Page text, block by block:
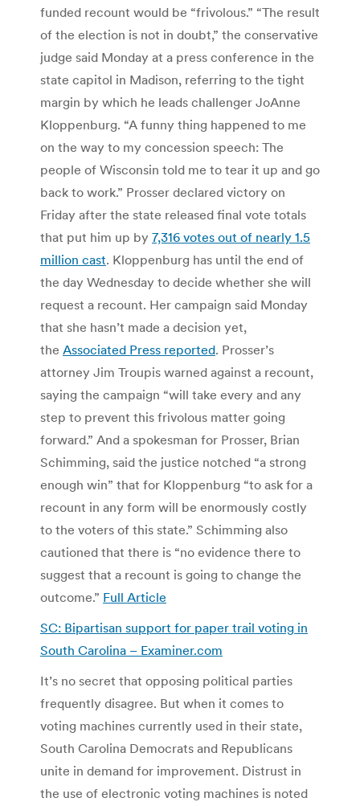
funded recount would be “frivolous.” “The result
of the election is not in doubt,” the conservative
judge said Monday at a press conference in the
state capitol in Madison, referring to the tight
margin by which he leads challenger JoAnne
Kloppenburg. “A funny thing happened to me
on the way to my concession speech: The
people of Wisconsin told me to tear it up and go
back to work.” Prosser declared victory on
Friday after the state released final vote totals
that put him up by 7,316 votes out of nearly 1.5
million cast. Kloppenburg has until the end of
the day Wednesday to decide whether she will
request a recount. Her campaign said Monday
that she hasn’t made a decision yet,
the Associated Press reported. Prosser’s
attorney Jim Troupis warned against a recount,
saying the campaign “will take every and any
step to prevent this frivolous matter going
forward.” And a spokesman for Prosser, Brian
Schimming, said the justice notched “a strong
enough win” that for Kloppenburg “to ask for a
recount in any form will be enormously costly
to the voters of this state.” Schimming also
cautioned that there is “no evidence there to
suggest that a recount is going to change the
outcome.” Full Article
SC: Bipartisan support for paper trail voting in
South Carolina – Examiner.com
It’s no secret that opposing political parties
frequently disagree. But when it comes to
voting machines currently used in their state,
South Carolina Democrats and Republicans
unite in demand for improvement. Distrust in
the use of electronic voting machines is noted